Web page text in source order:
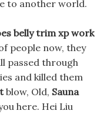
to another world.
belly trim xp work
people now, they
passed through
and killed them
blow, Old, Sauna
here. Hei Liu